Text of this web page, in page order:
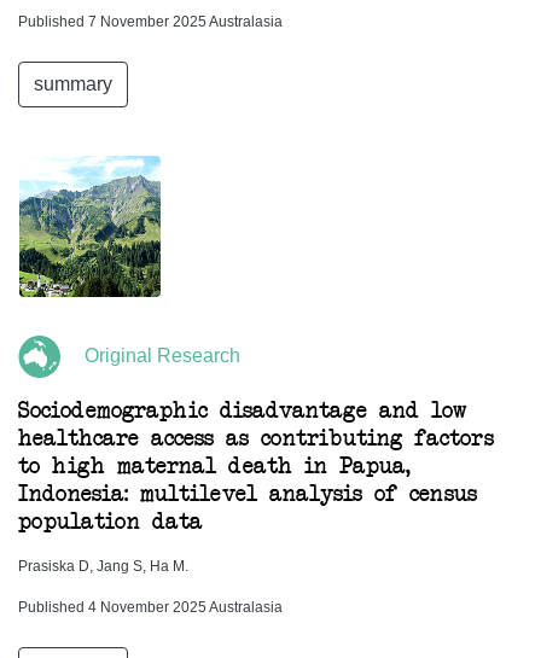
Published 7 November 2025 Australasia
summary
Original Research
Sociodemographic disadvantage and low
healthcare access as contributing factors
to high maternal death in Papua,
Indonesia: multilevel analysis of census
population data
Prasiska D, Jang S, Ha M.
Published 4 November 2025 Australasia